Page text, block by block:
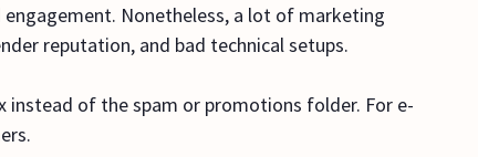
Nonetheless, a lot of marketing
reputation, and bad technical setups.
of the spam or promotions folder. For e-